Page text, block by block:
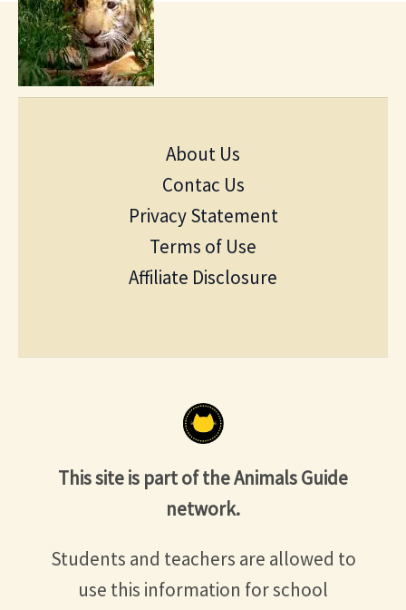
About Us
Contac Us
Privacy Statement
Terms of Use
Affiliate Disclosure
This site is part of the Animals Guide
network.
Students and teachers are allowed to
use this information for school